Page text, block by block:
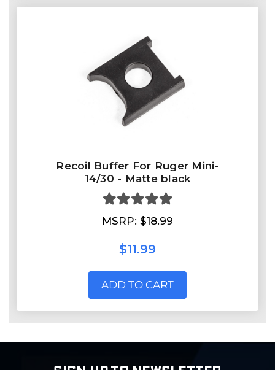
Recoil Buffer For Ruger Mini-
14/30 - Matte black
MSRP: $18.99
$11.99
ADD TO CART